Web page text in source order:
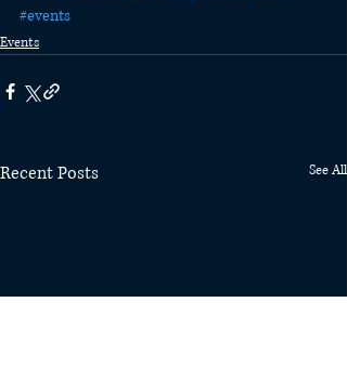
#events
Events
Recent Posts See All